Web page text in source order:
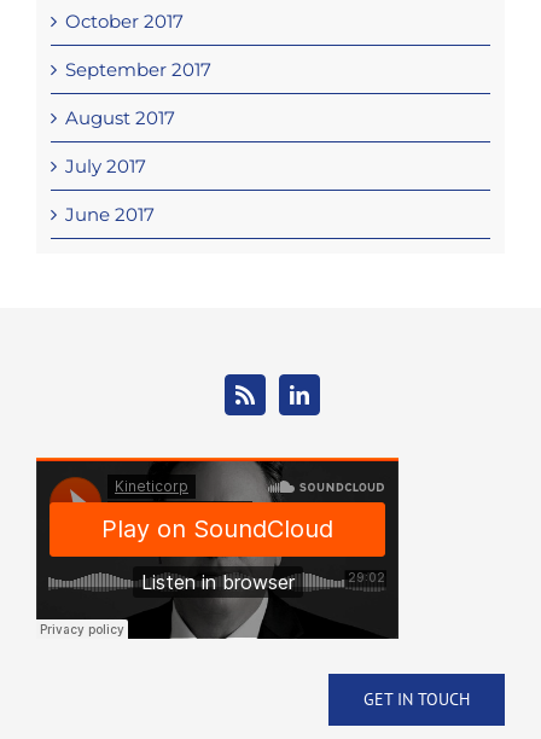
October 2017
September 2017
August 2017
July 2017
June 2017
GET IN TOUCH